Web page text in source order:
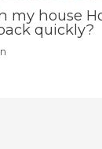
my house
quickly?